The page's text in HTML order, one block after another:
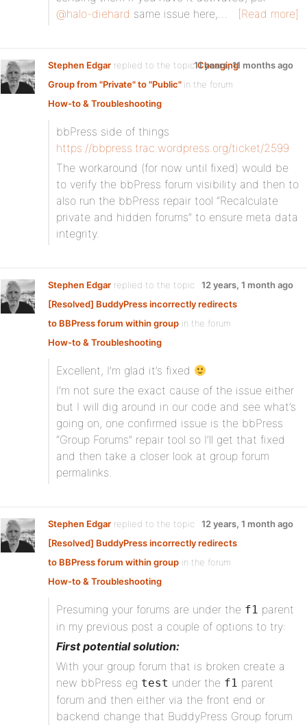
@halo-diehard same issue here,… [Read more]
Stephen Edgar replied to the topicChanging
Group from "Private" to "Public" in the forum
How-to & Troubleshooting
11 years, 11 months ago
bbPress side of things
https://bbpress.trac.wordpress.org/ticket/2599
The workaround (for now until fixed) would be
to verify the bbPress forum visibility and then to
also run the bbPress repair tool “Recalculate
private and hidden forums” to ensure meta data
integrity.
Stephen Edgar replied to the topic
[Resolved] BuddyPress incorrectly redirects
to BBPress forum within group in the forum
How-to & Troubleshooting
12 years, 1 month ago
Excellent, I’m glad it’s fixed
I’m not sure the exact cause of the issue either
but I will dig around in our code and see what’s
going on, one confirmed issue is the bbPress
“Group Forums” repair tool so I’ll get that fixed
and then take a closer look at group forum
permalinks.
Stephen Edgar replied to the topic
[Resolved] BuddyPress incorrectly redirects
to BBPress forum within group in the forum
How-to & Troubleshooting
12 years, 1 month ago
Presuming your forums are under the f1 parent
in my previous post a couple of options to try:
First potential solution:
With your group forum that is broken create a
new bbPress eg test under the f1 parent
forum and then either via the front end or
backend change that BuddyPress Group forum